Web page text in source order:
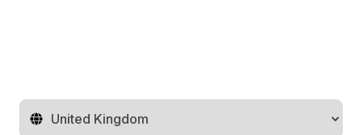
Change territory